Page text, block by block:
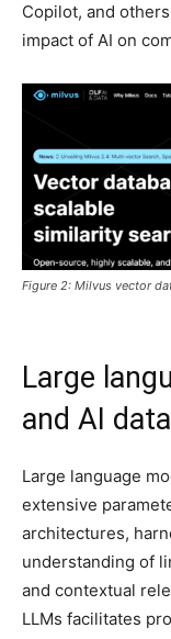
Copilot, and
impact of AI on
Figure 2: Milvus vector
Large
and AI
Large language
extensive
architectures,
understanding of
and contextual
LLMs facilitates